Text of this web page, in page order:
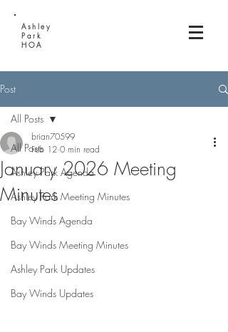
Ashley
Park
HOA
Post
All Posts
Ashley Park Agenda
Ashley Park Meeting Minutes
Bay Winds Agenda
Bay Winds Meeting Minutes
Ashley Park Updates
Bay Winds Updates
All Posts
January 2026 Meeting
Minutes
brian70599
Feb 12 0 min read